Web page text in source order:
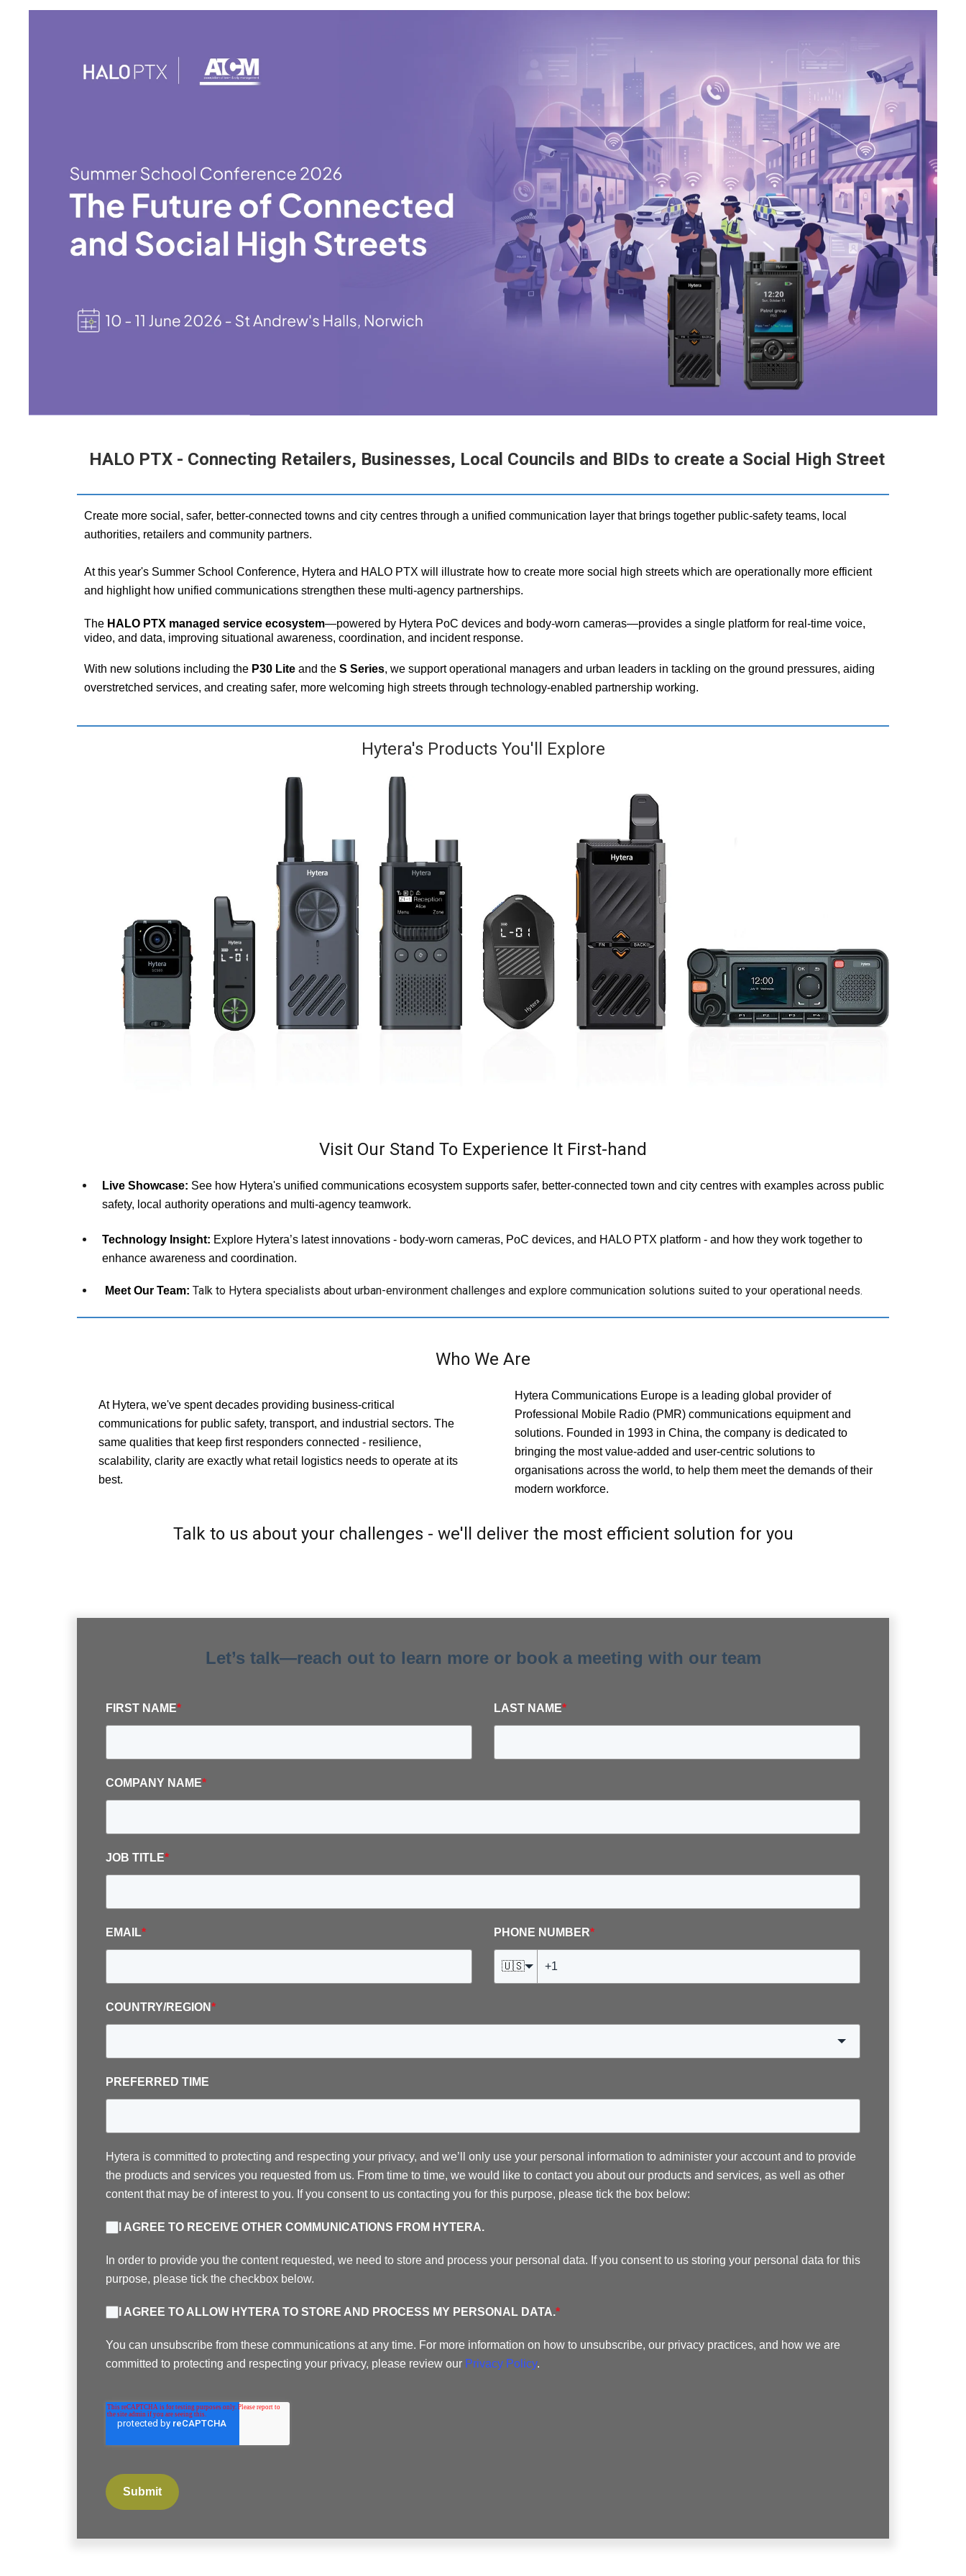
HALO PTX - Connecting Retailers, Businesses, Local Councils and BIDs to create a Social High Street
Create more social, safer, better‑connected towns and city centres through a unified communication layer that brings together public‑safety teams, local
authorities, retailers and community partners.
At this year's Summer School Conference, Hytera and HALO PTX will illustrate how to create more social high streets which are operationally more efficient
and highlight how unified communications strengthen these multi‑agency partnerships.
The HALO PTX managed service ecosystem—powered by Hytera PoC devices and body‑worn cameras—provides a single platform for real‑time voice,
video, and data, improving situational awareness, coordination, and incident response.
With new solutions including the P30 Lite and the S Series, we support operational managers and urban leaders in tackling on the ground pressures, aiding
overstretched services, and creating safer, more welcoming high streets through technology‑enabled partnership working.
Hytera's Products You'll Explore
Visit Our Stand To Experience It First-hand
Live Showcase: See how Hytera's unified communications ecosystem supports safer, better-connected town and city centres with examples across public
safety, local authority operations and multi-agency teamwork.
Technology Insight: Explore Hytera’s latest innovations - body-worn cameras, PoC devices, and HALO PTX platform - and how they work together to
enhance awareness and coordination.
Meet Our Team: Talk to Hytera specialists about urban-environment challenges and explore communication solutions suited to your operational needs.
Who We Are
At Hytera, we've spent decades providing business-critical
communications for public safety, transport, and industrial sectors. The
same qualities that keep first responders connected - resilience,
scalability, clarity are exactly what retail logistics needs to operate at its
best.
Hytera Communications Europe is a leading global provider of
Professional Mobile Radio (PMR) communications equipment and
solutions. Founded in 1993 in China, the company is dedicated to
bringing the most value-added and user-centric solutions to
organisations across the world, to help them meet the demands of their
modern workforce.
Talk to us about your challenges - we'll deliver the most efficient solution for you
Let’s talk—reach out to learn more or book a meeting with our team
FIRST NAME* LAST NAME*
COMPANY NAME*
JOB TITLE*
EMAIL* PHONE NUMBER*
🇺🇸
COUNTRY/REGION*
PREFERRED TIME
Hytera is committed to protecting and respecting your privacy, and we’ll only use your personal information to administer your account and to provide
the products and services you requested from us. From time to time, we would like to contact you about our products and services, as well as other
content that may be of interest to you. If you consent to us contacting you for this purpose, please tick the box below:
I AGREE TO RECEIVE OTHER COMMUNICATIONS FROM HYTERA.
In order to provide you the content requested, we need to store and process your personal data. If you consent to us storing your personal data for this
purpose, please tick the checkbox below.
I AGREE TO ALLOW HYTERA TO STORE AND PROCESS MY PERSONAL DATA.*
You can unsubscribe from these communications at any time. For more information on how to unsubscribe, our privacy practices, and how we are
committed to protecting and respecting your privacy, please review our Privacy Policy.
Submit